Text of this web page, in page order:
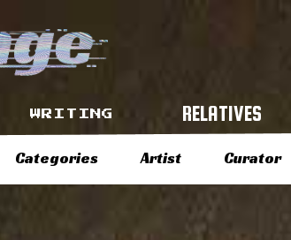
WRITING RELATIVES
Categories Artist Curator